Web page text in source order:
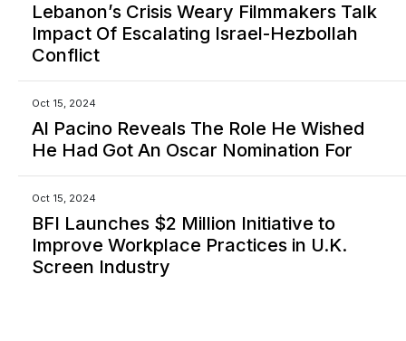
Lebanon’s Crisis Weary Filmmakers Talk
Impact Of Escalating Israel-Hezbollah
Conflict
Oct 15, 2024
Al Pacino Reveals The Role He Wished
He Had Got An Oscar Nomination For
Oct 15, 2024
BFI Launches $2 Million Initiative to
Improve Workplace Practices in U.K.
Screen Industry